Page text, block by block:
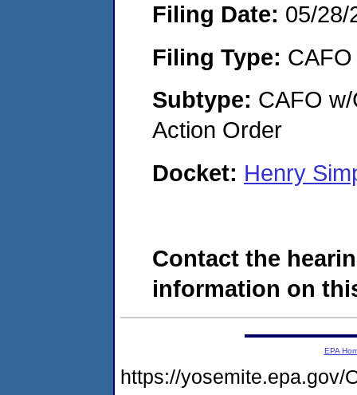
Filing Date: 05/28/
Filing Type: CAFO
Subtype: CAFO
Action Order
Docket: Henry
Contact the
information on
EPA
https://yosemite.epa.gov/